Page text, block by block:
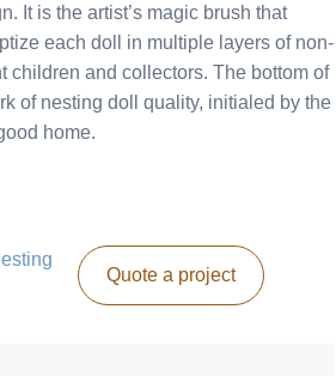
It is the artist’s magic brush that
each doll in multiple layers of non-
children and collectors. The bottom of
of nesting doll quality, initialed by the
home.
Quote a project